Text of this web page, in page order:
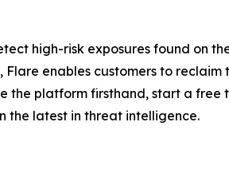
high-risk exposures found on
enables customers to
the platform firsthand, start a free
the latest in threat intelligence.